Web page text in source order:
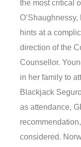
the most critical
hints at a
direction of the
Counsellor.
in her family to
Blackjack
as attendance,
considered.